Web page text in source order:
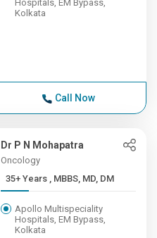
Hospitals, EM Bypass,
Kolkata
Call Now
Dr P N Mohapatra
Oncology
35+ Years , MBBS, MD, DM
Apollo Multispeciality
Hospitals, EM Bypass,
Kolkata